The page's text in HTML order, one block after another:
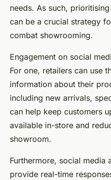
needs. As such,
can be a crucial strategy
combat showrooming.
Engagement on social
For one, retailers can use
information about their
including new arrivals,
can help keep customers
available in-store and
showroom.
Furthermore, social media
provide real-time